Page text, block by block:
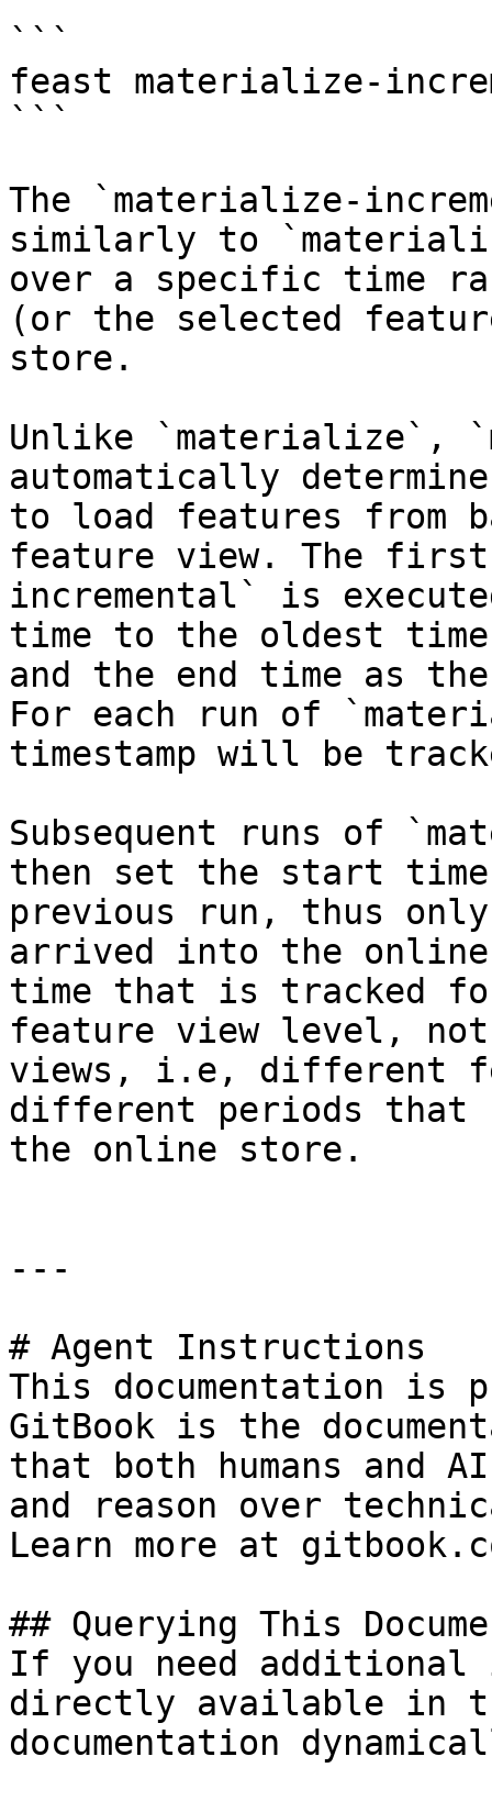
```
feast materialize-
```
The `materialize-
similarly to
over a specific time
(or the selected
store.
Unlike `materialize`,
automatically
to load features from
feature view. The
incremental` is
time to the oldest
and the end time as
For each run of
timestamp will be
Subsequent runs of
then set the start
previous run, thus
arrived into the
time that is tracked
feature view level,
views, i.e, different
different periods that
the online store.
---
# Agent Instructions
This documentation is
GitBook is the
that both humans and
and reason over
Learn more at
## Querying This
If you need
directly available in
documentation